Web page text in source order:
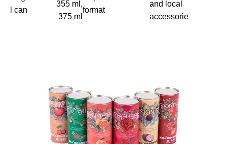
l can
355 ml,
375 ml
format
and local
accessorie